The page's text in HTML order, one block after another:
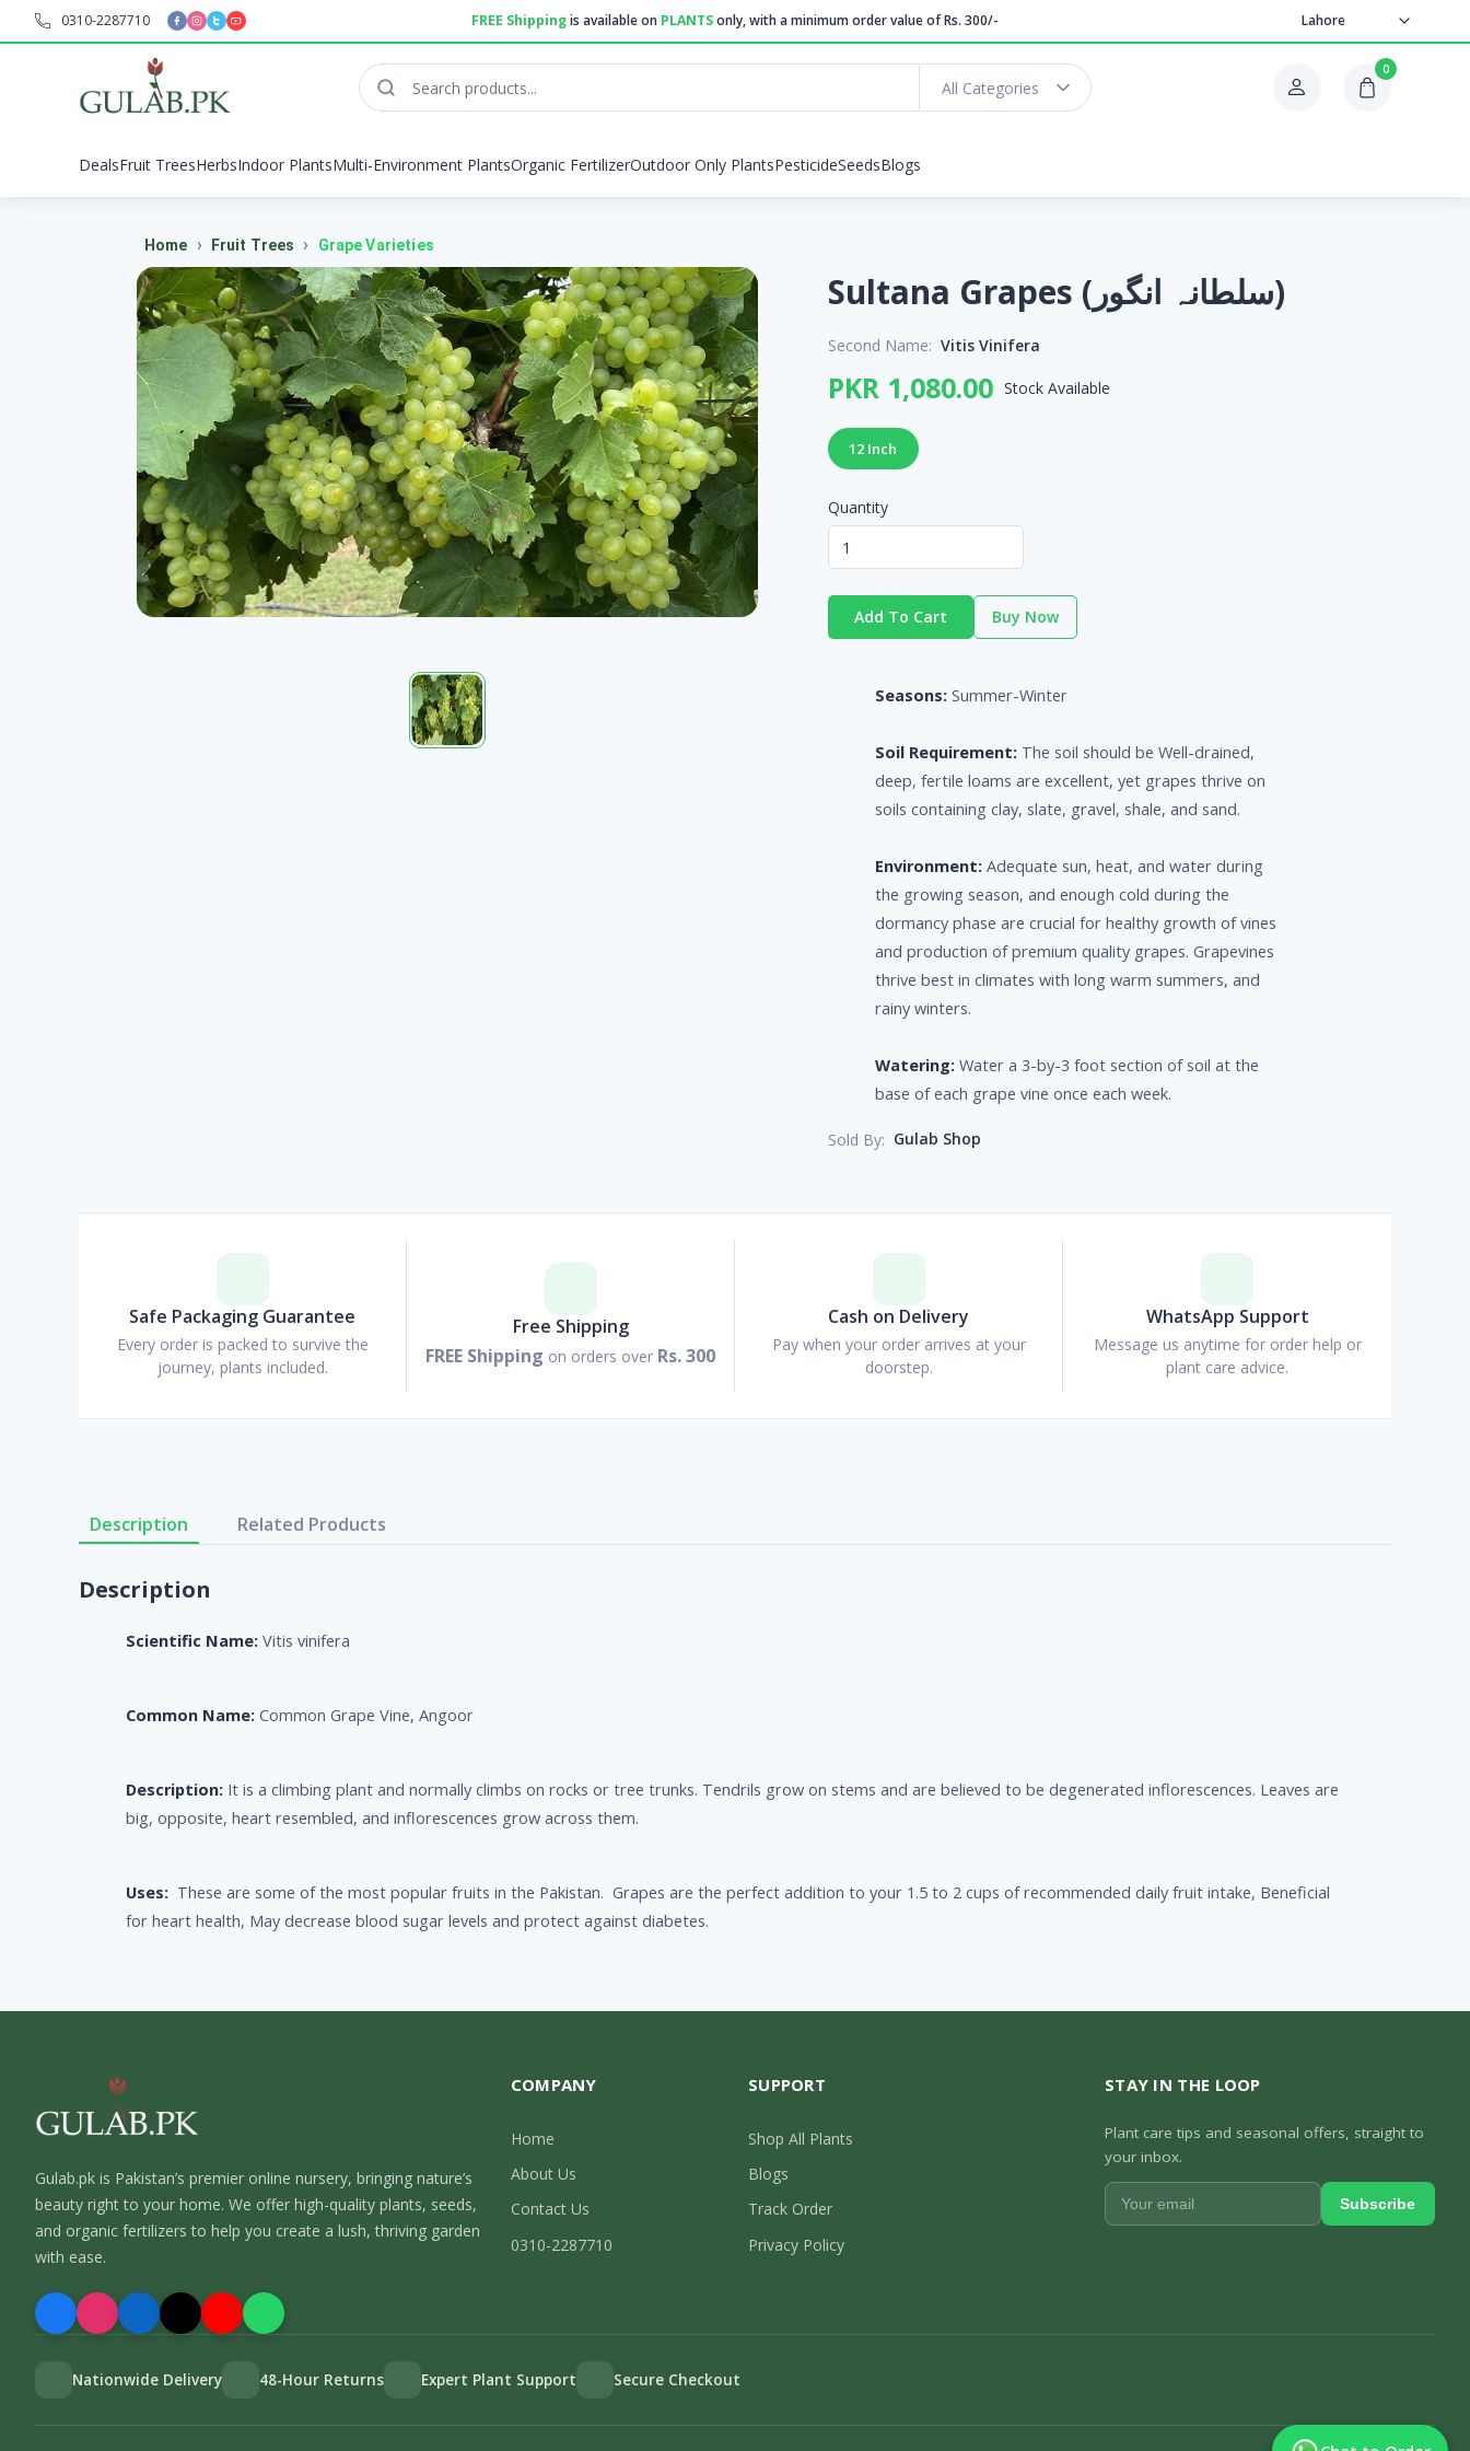
0310-2287710 FREE Shippingis available on PLANTSonly, with a minimum order value of Rs. 300/- Lahore
All Categories
0
DealsFruit TreesHerbsIndoor PlantsMulti-Environment PlantsOrganic FertilizerOutdoor Only PlantsPesticideSeedsBlogs
Home › Fruit Trees › Grape Varieties
Sultana Grapes (سلطانہ انگور)
Second Name: Vitis Vinifera
PKR 1,080.00 Stock Available
12 Inch
Quantity
Add To Cart Buy Now
Seasons: Summer-Winter
Soil Requirement: The soil should be Well-drained,
deep, fertile loams are excellent, yet grapes thrive on
soils containing clay, slate, gravel, shale, and sand.
Environment: Adequate sun, heat, and water during
the growing season, and enough cold during the
dormancy phase are crucial for healthy growth of vines
and production of premium quality grapes. Grapevines
thrive best in climates with long warm summers, and
rainy winters.
Watering: Water a 3-by-3 foot section of soil at the
base of each grape vine once each week.
Sold By: Gulab Shop
Safe Packaging Guarantee
Every order is packed to survive the
journey, plants included.
Free Shipping
FREE Shipping on orders over Rs. 300
Cash on Delivery
Pay when your order arrives at your
doorstep.
WhatsApp Support
Message us anytime for order help or
plant care advice.
Description Related Products
Description
Scientific Name: Vitis vinifera
Common Name: Common Grape Vine, Angoor
Description: It is a climbing plant and normally climbs on rocks or tree trunks. Tendrils grow on stems and are believed to be degenerated inflorescences. Leaves are
big, opposite, heart resembled, and inflorescences grow across them.
Uses: These are some of the most popular fruits in the Pakistan. Grapes are the perfect addition to your 1.5 to 2 cups of recommended daily fruit intake, Beneficial
for heart health, May decrease blood sugar levels and protect against diabetes.
Gulab.pk is Pakistan’s premier online nursery, bringing nature’s
beauty right to your home. We offer high-quality plants, seeds,
and organic fertilizers to help you create a lush, thriving garden
with ease.
COMPANY
Home
About Us
Contact Us
0310-2287710
SUPPORT
Shop All Plants
Blogs
Track Order
Privacy Policy
STAY IN THE LOOP
Plant care tips and seasonal offers, straight to
your inbox.
Subscribe
Nationwide Delivery 48-Hour Returns Expert Plant Support Secure Checkout